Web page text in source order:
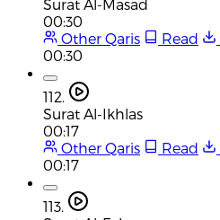
Surat Al-Masad
00:30
Other Qaris
Read
00:30
112.
Surat Al-Ikhlas
00:17
Other Qaris
Read
00:17
113.